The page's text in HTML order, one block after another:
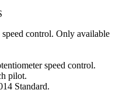
control. Only available
speed control.
pilot.
Standard.